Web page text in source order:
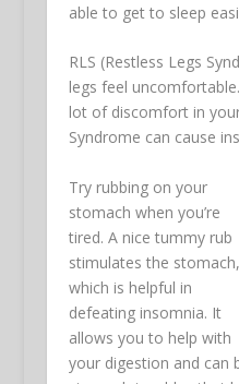
able to get to sleep
RLS (Restless Legs
legs feel
lot of discomfort in
Syndrome can cause
Try rubbing on your
stomach when you’re
tired. A nice tummy rub
stimulates the stomach,
which is helpful in
defeating insomnia. It
allows you to help with
your digestion and can